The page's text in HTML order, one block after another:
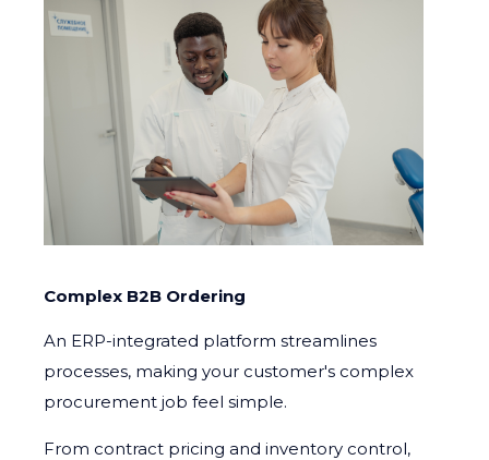
Complex B2B Ordering
An ERP-integrated platform streamlines
processes, making your customer's complex
procurement job feel simple.
From contract pricing and inventory control,